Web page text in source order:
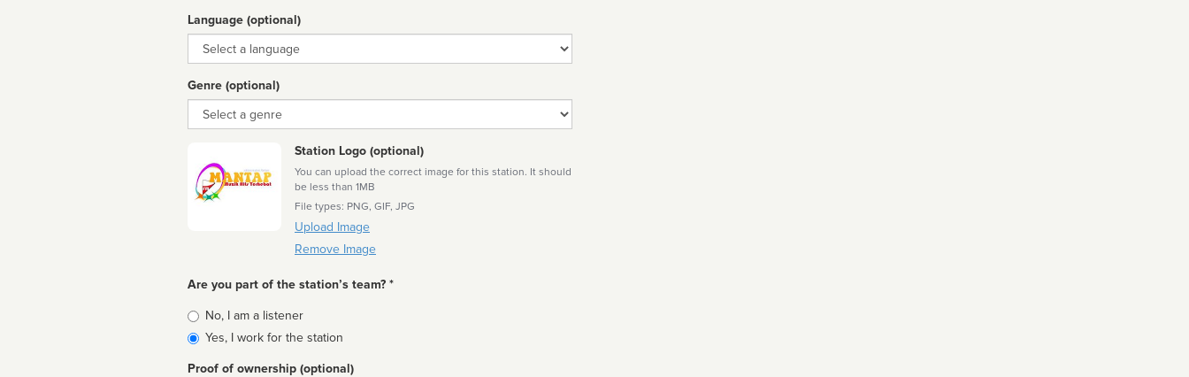
Language (optional)
Language
Genre (optional)
Genre
Station Logo (optional)
You can upload the correct image for this station. It should
be less than 1MB
File types: PNG, GIF, JPG
Upload Image
Remove Image
Are you part of the station’s team? *
Is
affiliated
No, I am a listener
Yes, I work for the station
Proof of ownership (optional)